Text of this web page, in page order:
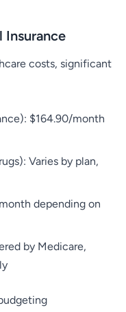
Insurance
costs, significant
$164.90/month
Varies by plan,
depending on
by Medicare,